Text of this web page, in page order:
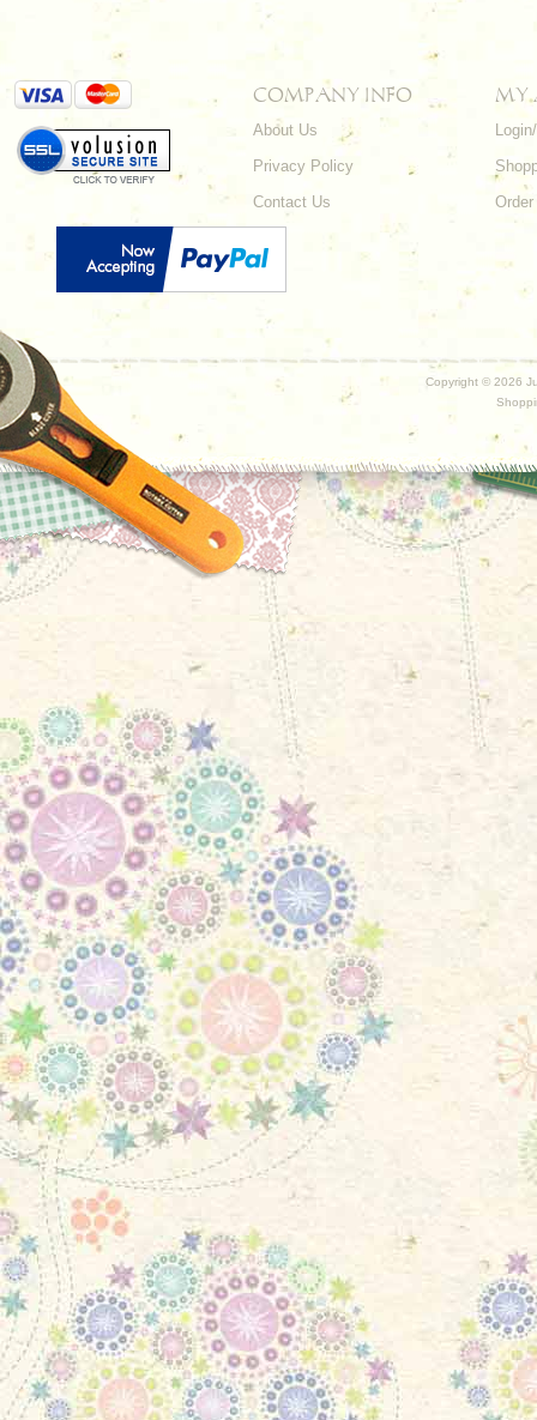
COMPANY INFO
About Us
Privacy Policy
Contact Us
MY
Copyright © 2026